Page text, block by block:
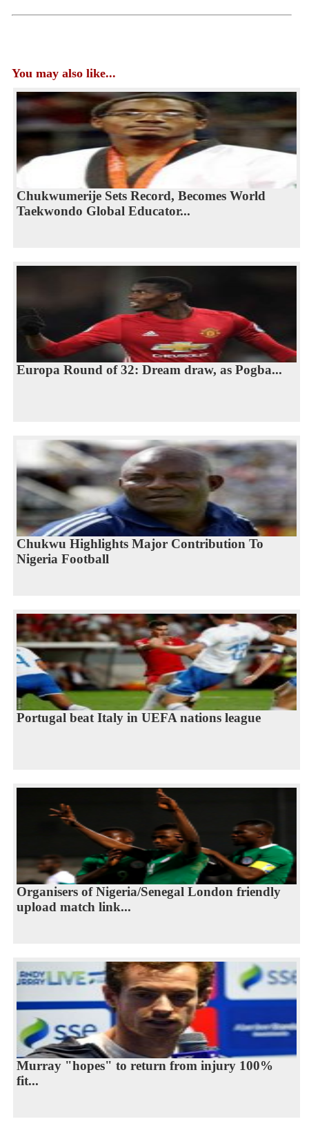
You may also like...
Chukwumerije Sets Record, Becomes World
Taekwondo Global Educator...
Europa Round of 32: Dream draw, as Pogba...
Chukwu Highlights Major Contribution To
Nigeria Football
Portugal beat Italy in UEFA nations league
Organisers of Nigeria/Senegal London friendly
upload match link...
Murray "hopes" to return from injury 100%
fit...